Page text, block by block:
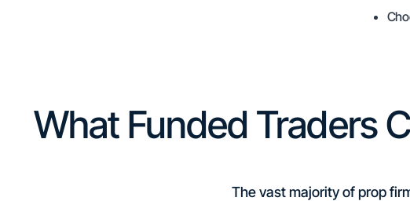
What Funded Traders
The vast majority of prop